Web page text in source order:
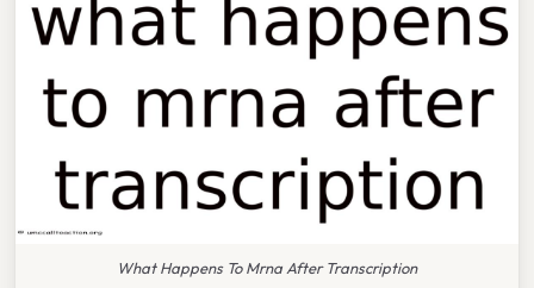
What Happens To Mrna After Transcription